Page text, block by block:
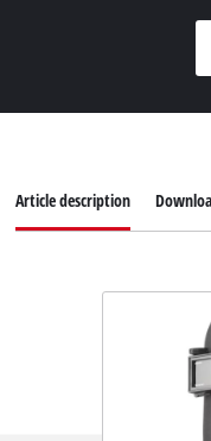
Article description